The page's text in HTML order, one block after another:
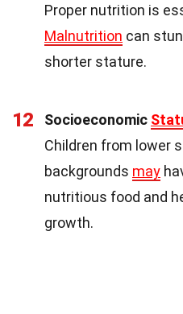
Proper nutrition is
Malnutrition can
shorter stature.
12 Socioeconomic
Children from lower
backgrounds may
nutritious food and
growth.